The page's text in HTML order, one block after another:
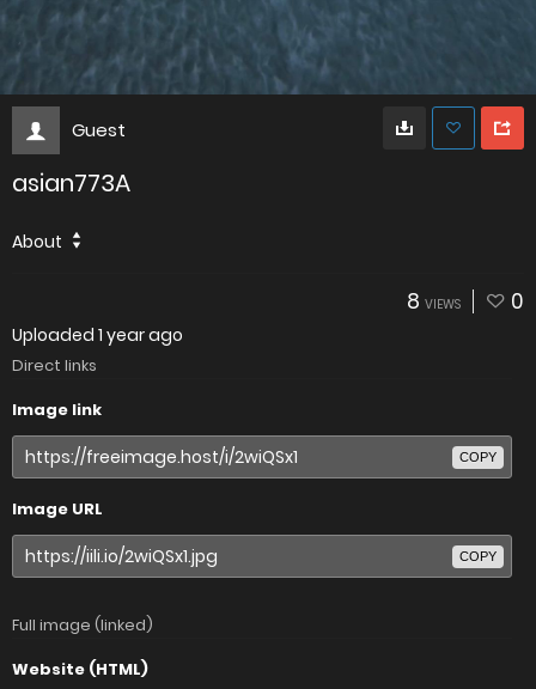
Guest
asian773A
About
8 VIEWS 0
Uploaded 1 year ago
Direct links
Image link
COPY
Image URL
COPY
Full image (linked)
Website (HTML)